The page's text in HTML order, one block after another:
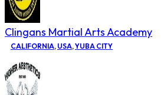
Clingans Martial Arts Academy
CALIFORNIA, USA,YUBA CITY